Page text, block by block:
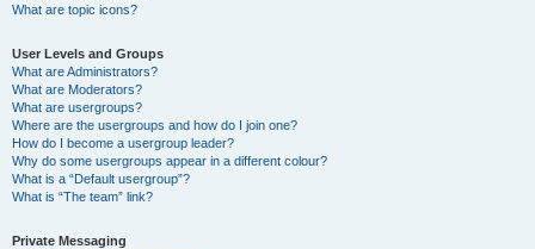
What are topic icons?
User Levels and Groups
What are Administrators?
What are Moderators?
What are usergroups?
Where are the usergroups and how do I join one?
How do I become a usergroup leader?
Why do some usergroups appear in a different colour?
What is a “Default usergroup”?
What is “The team” link?
Private Messaging